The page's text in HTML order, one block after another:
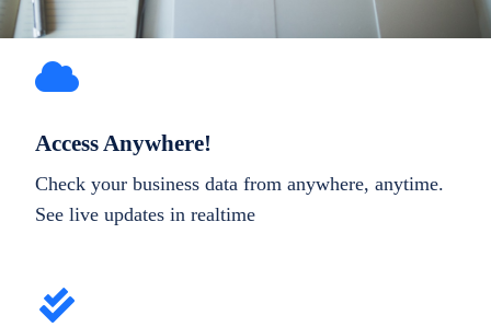
Access Anywhere!
Check your business data from anywhere, anytime.
See live updates in realtime